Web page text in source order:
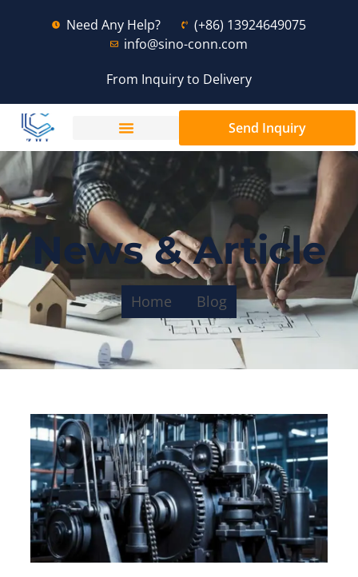
Need Any Help?
(+86) 13924649075
info@sino-conn.com
From Inquiry to Delivery
Send Inquiry
News & Article
Home Blog